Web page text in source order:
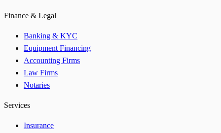
Finance & Legal
Banking & KYC
Equipment Financing
Accounting Firms
Law Firms
Notaries
Services
Insurance